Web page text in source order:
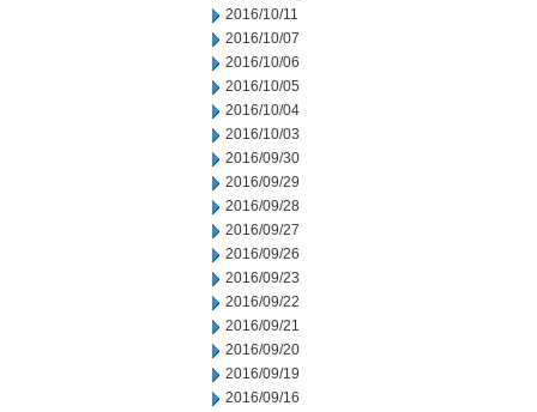
2016/10/11
2016/10/07
2016/10/06
2016/10/05
2016/10/04
2016/10/03
2016/09/30
2016/09/29
2016/09/28
2016/09/27
2016/09/26
2016/09/23
2016/09/22
2016/09/21
2016/09/20
2016/09/19
2016/09/16